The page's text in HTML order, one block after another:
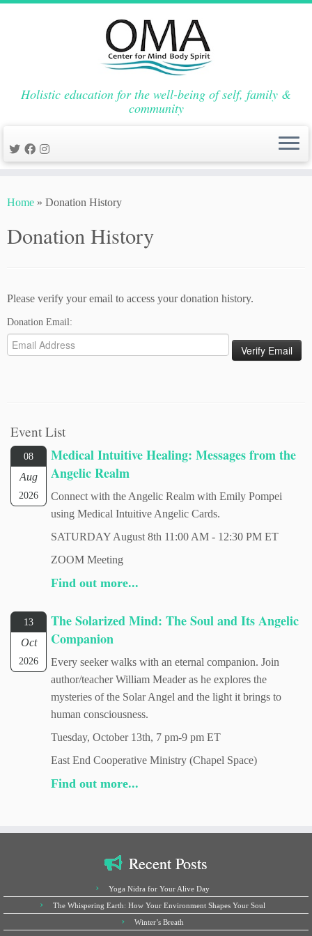
to
Holistic education for the well-being of self, family &
community
Home » Donation History
Donation History
Please verify your email to access your donation history.
Donation Email:
Event List
08
Aug
2026
Medical Intuitive Healing: Messages from the
Angelic Realm
Connect with the Angelic Realm with Emily Pompei
using Medical Intuitive Angelic Cards.
SATURDAY August 8th 11:00 AM - 12:30 PM ET
ZOOM Meeting
Find out more...
13
Oct
2026
The Solarized Mind: The Soul and Its Angelic
Companion
Every seeker walks with an eternal companion. Join
author/teacher William Meader as he explores the
mysteries of the Solar Angel and the light it brings to
human consciousness.
Tuesday, October 13th, 7 pm-9 pm ET
East End Cooperative Ministry (Chapel Space)
Find out more...
Recent Posts
Yoga Nidra for Your Alive Day
The Whispering Earth: How Your Environment Shapes Your Soul
Winter’s Breath